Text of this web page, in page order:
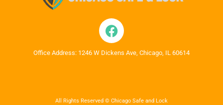
Office Address: 1246 W Dickens Ave, Chicago, IL 60614
All Rights Reserved © Chicago Safe and Lock